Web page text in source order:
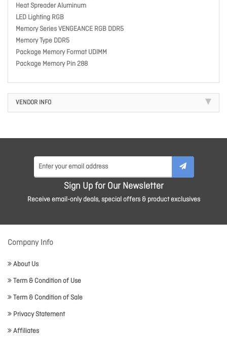
Heat Spreader Aluminum
LED Lighting RGB
Memory Series VENGEANCE RGB DDR5
Memory Type DDR5
Package Memory Format UDIMM
Package Memory Pin 288
VENDOR INFO
Sign Up for Our Newsletter
Receive email-only deals, special offers & product exclusives
Company Info
About Us
Term & Condition of Use
Term & Condition of Sale
Privacy Statement
Affiliates